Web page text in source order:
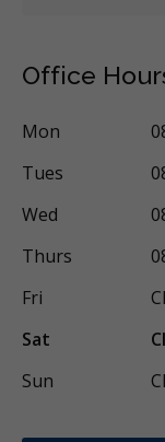
Office
Mon
Tues
Wed
Thurs
Fri
Sat
Sun